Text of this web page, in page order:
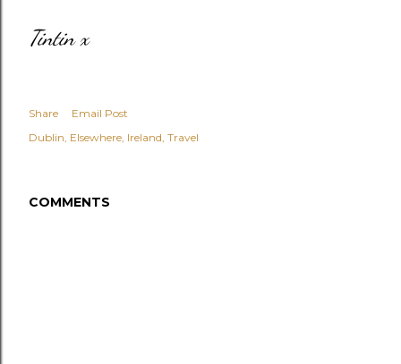
Tintin x
Share
Email Post
Dublin Elsewhere Ireland Travel
COMMENTS